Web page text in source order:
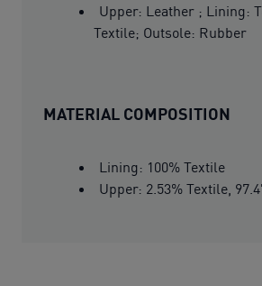
Upper: Leather ; Lining:
Textile; Outsole: Rubber
MATERIAL COMPOSITION
Lining: 100% Textile
Upper: 2.53% Textile,